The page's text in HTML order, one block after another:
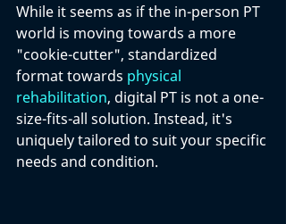
While it seems as if the in-person PT
world is moving towards a more
"cookie-cutter", standardized
format towards physical
rehabilitation, digital PT is not a one-
size-fits-all solution. Instead, it's
uniquely tailored to suit your specific
needs and condition.